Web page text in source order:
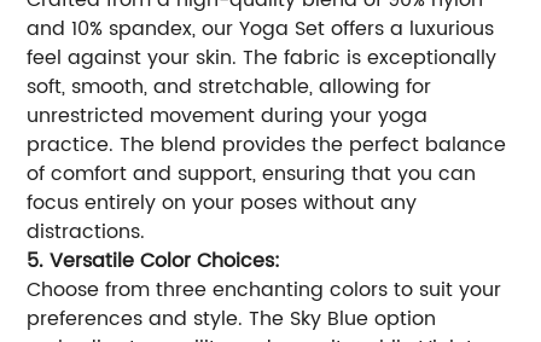
and 10% spandex, our Yoga Set offers a luxurious
feel against your skin. The fabric is exceptionally
soft, smooth, and stretchable, allowing for
unrestricted movement during your yoga
practice. The blend provides the perfect balance
of comfort and support, ensuring that you can
focus entirely on your poses without any
distractions.
5. Versatile Color Choices:
Choose from three enchanting colors to suit your
preferences and style. The Sky Blue option